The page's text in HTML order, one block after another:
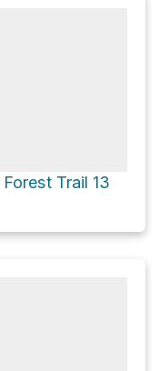
Trail 13